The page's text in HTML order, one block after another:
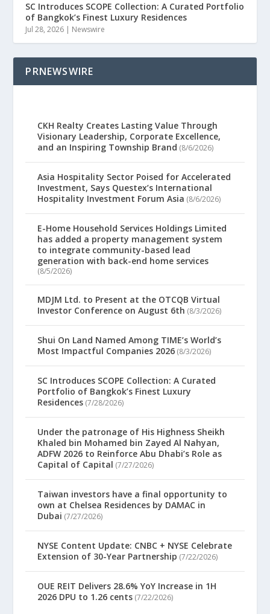
SC Introduces SCOPE Collection: A Curated Portfolio
of Bangkok’s Finest Luxury Residences
Jul 28, 2026 | Newswire
PRNEWSWIRE
CKH Realty Creates Lasting Value Through
Visionary Leadership, Corporate Excellence,
and an Inspiring Township Brand (8/6/2026)
Asia Hospitality Sector Poised for Accelerated
Investment, Says Questex’s International
Hospitality Investment Forum Asia (8/6/2026)
E-Home Household Services Holdings Limited
has added a property management system
to integrate community-based lead
generation with back-end home services
(8/5/2026)
MDJM Ltd. to Present at the OTCQB Virtual
Investor Conference on August 6th (8/3/2026)
Shui On Land Named Among TIME’s World’s
Most Impactful Companies 2026 (8/3/2026)
SC Introduces SCOPE Collection: A Curated
Portfolio of Bangkok’s Finest Luxury
Residences (7/28/2026)
Under the patronage of His Highness Sheikh
Khaled bin Mohamed bin Zayed Al Nahyan,
ADFW 2026 to Reinforce Abu Dhabi’s Role as
Capital of Capital (7/27/2026)
Taiwan investors have a final opportunity to
own at Chelsea Residences by DAMAC in
Dubai (7/27/2026)
NYSE Content Update: CNBC + NYSE Celebrate
Extension of 30-Year Partnership (7/22/2026)
OUE REIT Delivers 28.6% YoY Increase in 1H
2026 DPU to 1.26 cents (7/22/2026)